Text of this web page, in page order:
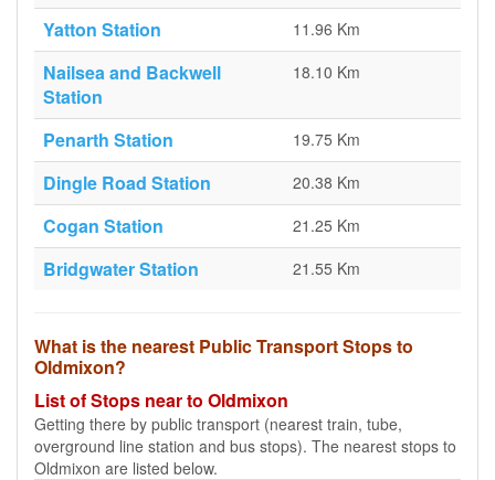
Yatton Station 11.96 Km
Nailsea and Backwell
Station
18.10 Km
Penarth Station 19.75 Km
Dingle Road Station 20.38 Km
Cogan Station 21.25 Km
Bridgwater Station 21.55 Km
What is the nearest Public Transport Stops to
Oldmixon?
List of Stops near to Oldmixon
Getting there by public transport (nearest train, tube,
overground line station and bus stops). The nearest stops to
Oldmixon are listed below.